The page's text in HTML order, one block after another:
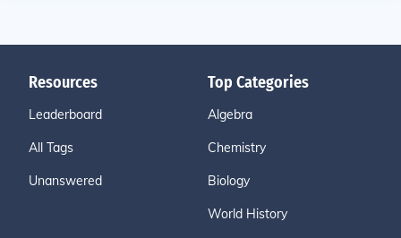
Resources
Leaderboard
All Tags
Unanswered
Top Categories
Algebra
Chemistry
Biology
World History